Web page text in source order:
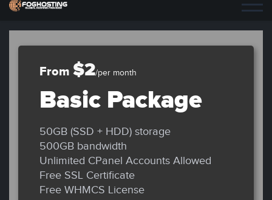
From $2/per month
Basic Package
50GB (SSD + HDD) storage
500GB bandwidth
Unlimited CPanel Accounts Allowed
Free SSL Certificate
Free WHMCS License